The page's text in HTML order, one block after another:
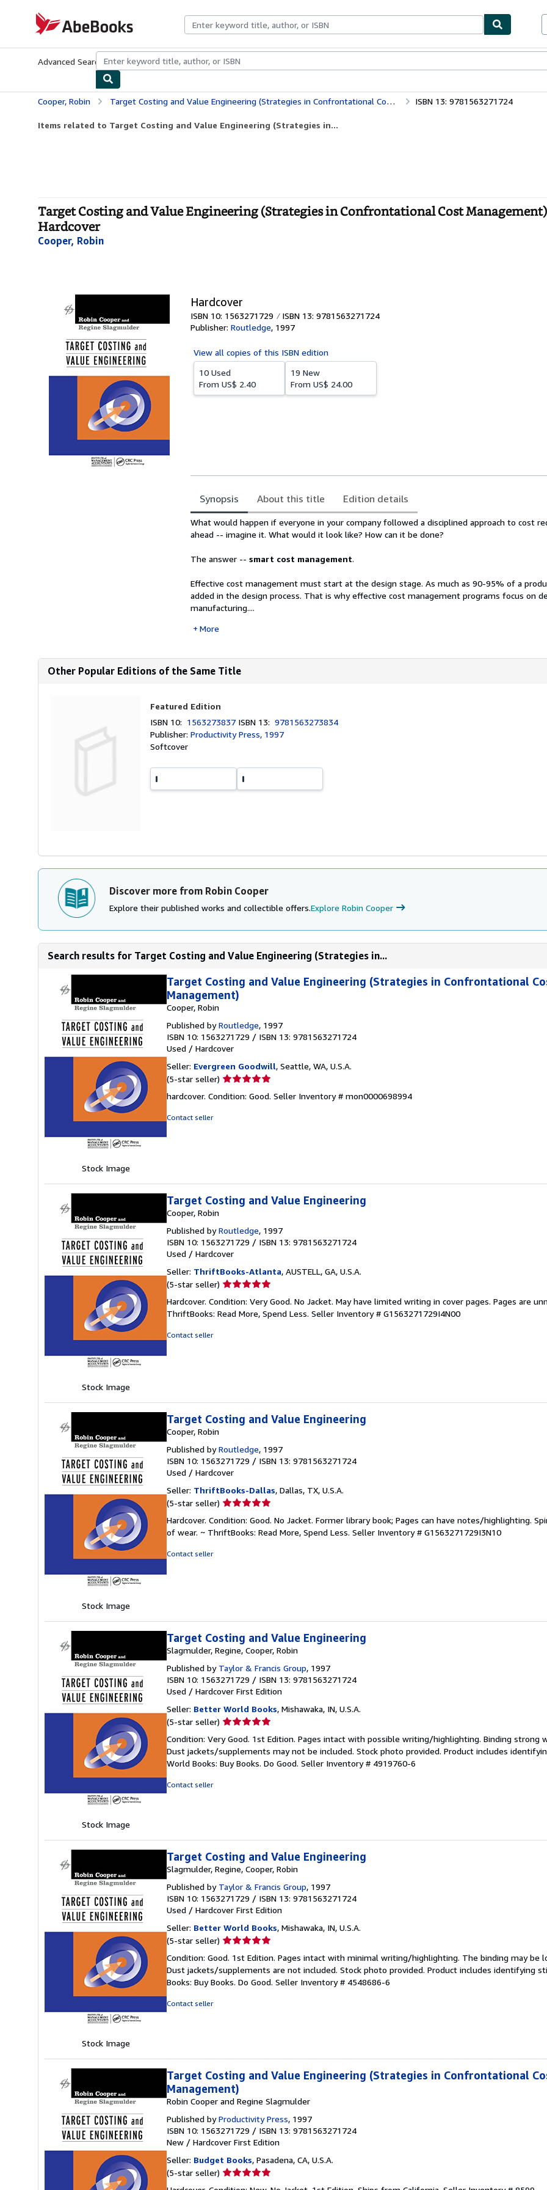
AbeBooks.com
Advanced Search Browse CollectionsRare BooksArt & Collectibles
Cooper, Robin Target Costing and Value Engineering (Strategies in Confrontational Cost Management) ISBN 13: 9781563271724
Items related to Target Costing and Value Engineering (Strategies in...
Target Costing and Value Engineering (Strategies in Confrontational Cost
Hardcover
Cooper, Robin
Hardcover
ISBN 10: 1563271729
ISBN 13: 9781563271724
Publisher: Routledge, 1997
View all copies of this ISBN edition
10 Used
From US$ 2.40
19 New
From US$ 24.00
Synopsis About this title Edition details
Synopsis
What would happen if everyone in your company followed a disciplined approach to cost
ahead -- imagine it. What would it look like? How can it be done?
The answer -- smart cost management.
Effective cost management must start at the design stage. As much as 90-95% of a
added in the design process. That is why effective cost management programs focus on
manufacturing....
More
Other Popular Editions of the Same Title
Featured Edition
ISBN 10: 1563273837 ISBN 13:9781563273834
Publisher:Productivity Press, 1997
Softcover
Discover more from Robin Cooper
Explore their published works and collectible offers.Explore Robin Cooper
Search results for Target Costing and Value Engineering (Strategies in...
Stock Image
Target Costing and Value Engineering (Strategies in Confrontational
Management)
Cooper, Robin
Published byRoutledge, 1997
ISBN 10: 1563271729 / ISBN 13: 9781563271724
Used / Hardcover
Seller: Evergreen Goodwill, Seattle, WA, U.S.A.
(5-star seller) Seller
5
hardcover. Condition: Good. Seller Inventory # mon0000698994
Contact seller
Stock Image
Target Costing and Value Engineering
Cooper, Robin
Published byRoutledge, 1997
ISBN 10: 1563271729 / ISBN 13: 9781563271724
Used / Hardcover
Seller: ThriftBooks-Atlanta, AUSTELL, GA, U.S.A.
(5-star seller) Seller
5
out
Hardcover. Condition: Very Good. No Jacket. May have limited writing in cover pages. Pages are
ThriftBooks: Read More, Spend Less. Seller Inventory # G1563271729I4N00
Contact seller
Stock Image
Target Costing and Value Engineering
Cooper, Robin
Published byRoutledge, 1997
ISBN 10: 1563271729 / ISBN 13: 9781563271724
Used / Hardcover
Seller: ThriftBooks-Dallas, Dallas, TX, U.S.A.
(5-star seller) Seller
5
out
Hardcover. Condition: Good. No Jacket. Former library book; Pages can have notes/highlighting.
of wear. ~ ThriftBooks: Read More, Spend Less. Seller Inventory # G1563271729I3N10
Contact seller
Stock Image
Target Costing and Value Engineering
Slagmulder, Regine, Cooper, Robin
Published by Taylor & Francis Group, 1997
ISBN 10: 1563271729 / ISBN 13: 9781563271724
Used / Hardcover First Edition
Seller: Better World Books, Mishawaka, IN, U.S.A.
(5-star seller) Seller
5
out
of
Condition: Very Good. 1st Edition. Pages intact with possible writing/highlighting. Binding strong
Dust jackets/supplements may not be included. Stock photo provided. Product includes
World Books: Buy Books. Do Good. Seller Inventory # 4919760-6
Contact seller
Stock Image
Target Costing and Value Engineering
Slagmulder, Regine, Cooper, Robin
Published by Taylor & Francis Group, 1997
ISBN 10: 1563271729 / ISBN 13: 9781563271724
Used / Hardcover First Edition
Seller: Better World Books, Mishawaka, IN, U.S.A.
(5-star seller) Seller
5
out
of
Condition: Good. 1st Edition. Pages intact with minimal writing/highlighting. The binding may be
Dust jackets/supplements are not included. Stock photo provided. Product includes identifying
Books: Buy Books. Do Good. Seller Inventory # 4548686-6
Contact seller
Target Costing and Value Engineering (Strategies in Confrontational
Management)
Robin Cooper and Regine Slagmulder
Published byProductivity Press, 1997
ISBN 10: 1563271729 / ISBN 13: 9781563271724
New / Hardcover First Edition
Seller: Budget Books, Pasadena, CA, U.S.A.
(5-star seller) Seller